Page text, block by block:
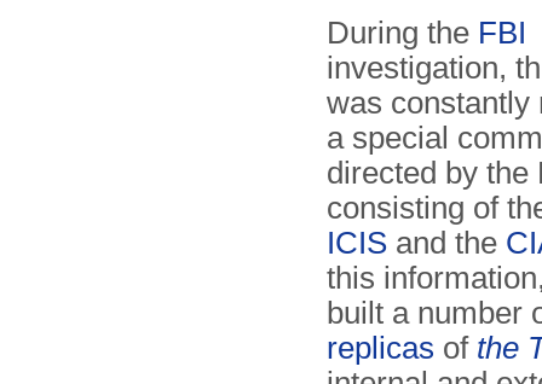
During the FBI
investigation,
was constantly
a special
directed by the
consisting of
ICIS and the
this
built a number
replicas of the